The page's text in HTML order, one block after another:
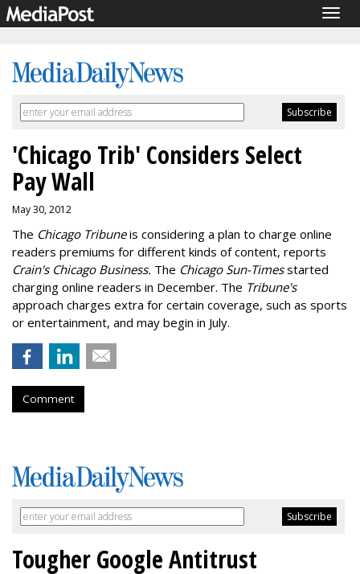
'Chicago Trib' Considers Select
Pay Wall
May 30, 2012
The Chicago Tribuneis considering a plan to charge online
readers premiums for different kinds of content, reports
Crain's Chicago Business. The Chicago Sun-Timesstarted
charging online readers in December. The Tribune's
approach charges extra for certain coverage, such as sports
or entertainment, and may begin in July.
Comment
Tougher Google Antitrust